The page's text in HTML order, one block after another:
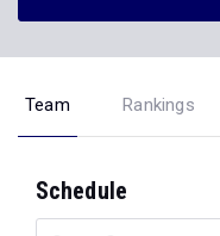
Team Rankings
Schedule